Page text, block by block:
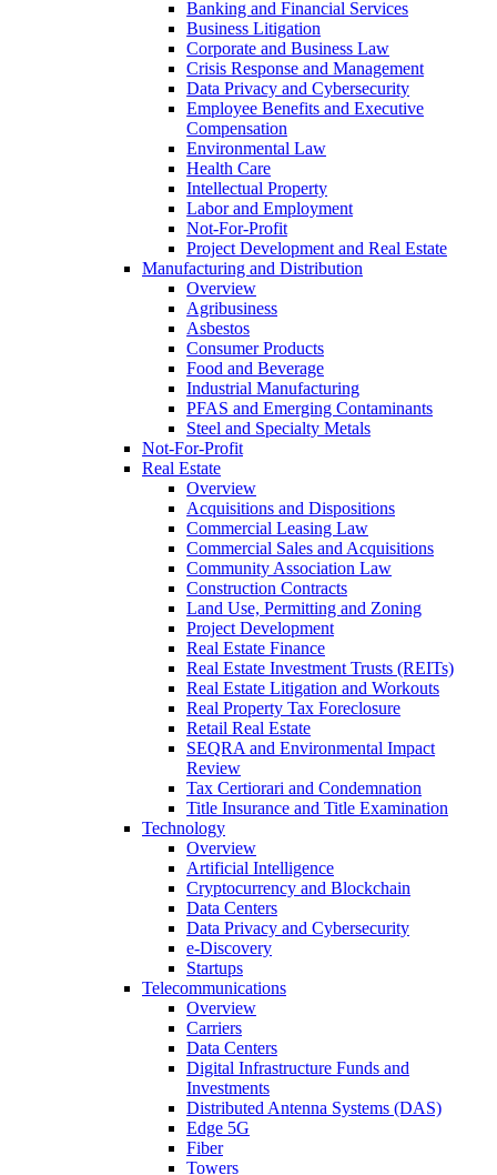
Banking and Financial Services
Business Litigation
Corporate and Business Law
Crisis Response and Management
Data Privacy and Cybersecurity
Employee Benefits and Executive
Compensation
Environmental Law
Health Care
Intellectual Property
Labor and Employment
Not-For-Profit
Project Development and Real Estate
Manufacturing and Distribution
Overview
Agribusiness
Asbestos
Consumer Products
Food and Beverage
Industrial Manufacturing
PFAS and Emerging Contaminants
Steel and Specialty Metals
Not-For-Profit
Real Estate
Overview
Acquisitions and Dispositions
Commercial Leasing Law
Commercial Sales and Acquisitions
Community Association Law
Construction Contracts
Land Use, Permitting and Zoning
Project Development
Real Estate Finance
Real Estate Investment Trusts (REITs)
Real Estate Litigation and Workouts
Real Property Tax Foreclosure
Retail Real Estate
SEQRA and Environmental Impact
Review
Tax Certiorari and Condemnation
Title Insurance and Title Examination
Technology
Overview
Artificial Intelligence
Cryptocurrency and Blockchain
Data Centers
Data Privacy and Cybersecurity
e-Discovery
Startups
Telecommunications
Overview
Carriers
Data Centers
Digital Infrastructure Funds and
Investments
Distributed Antenna Systems (DAS)
Edge 5G
Fiber
Towers